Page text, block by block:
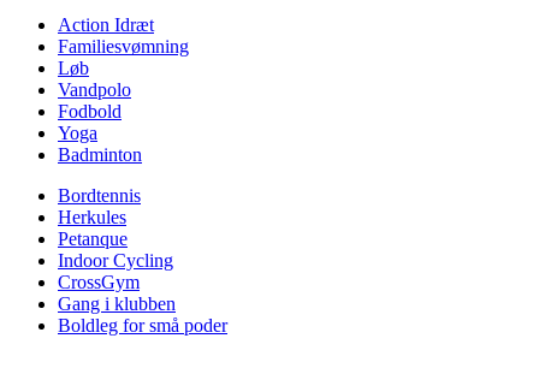
Action Idræt
Familiesvømning
Løb
Vandpolo
Fodbold
Yoga
Badminton
Bordtennis
Herkules
Petanque
Indoor Cycling
CrossGym
Gang i klubben
Boldleg for små poder